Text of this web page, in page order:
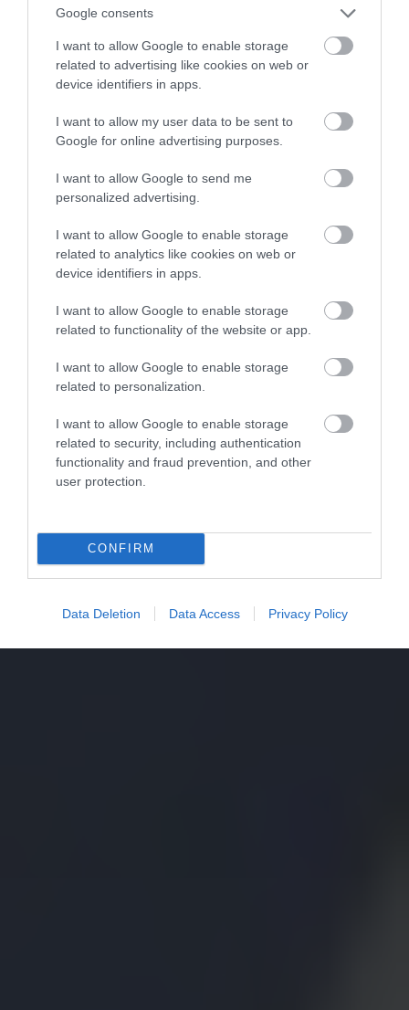
Google consents
I want to allow Google to enable storage
related to advertising like cookies on web or
device identifiers in apps.
I want to allow my user data to be sent to
Google for online advertising purposes.
I want to allow Google to send me
personalized advertising.
I want to allow Google to enable storage
related to analytics like cookies on web or
device identifiers in apps.
I want to allow Google to enable storage
related to functionality of the website or app.
I want to allow Google to enable storage
related to personalization.
I want to allow Google to enable storage
related to security, including authentication
functionality and fraud prevention, and other
user protection.
CONFIRM
Data Deletion Data Access Privacy Policy
TOMASZ SZWAST · 16 KWIETNIA 2020